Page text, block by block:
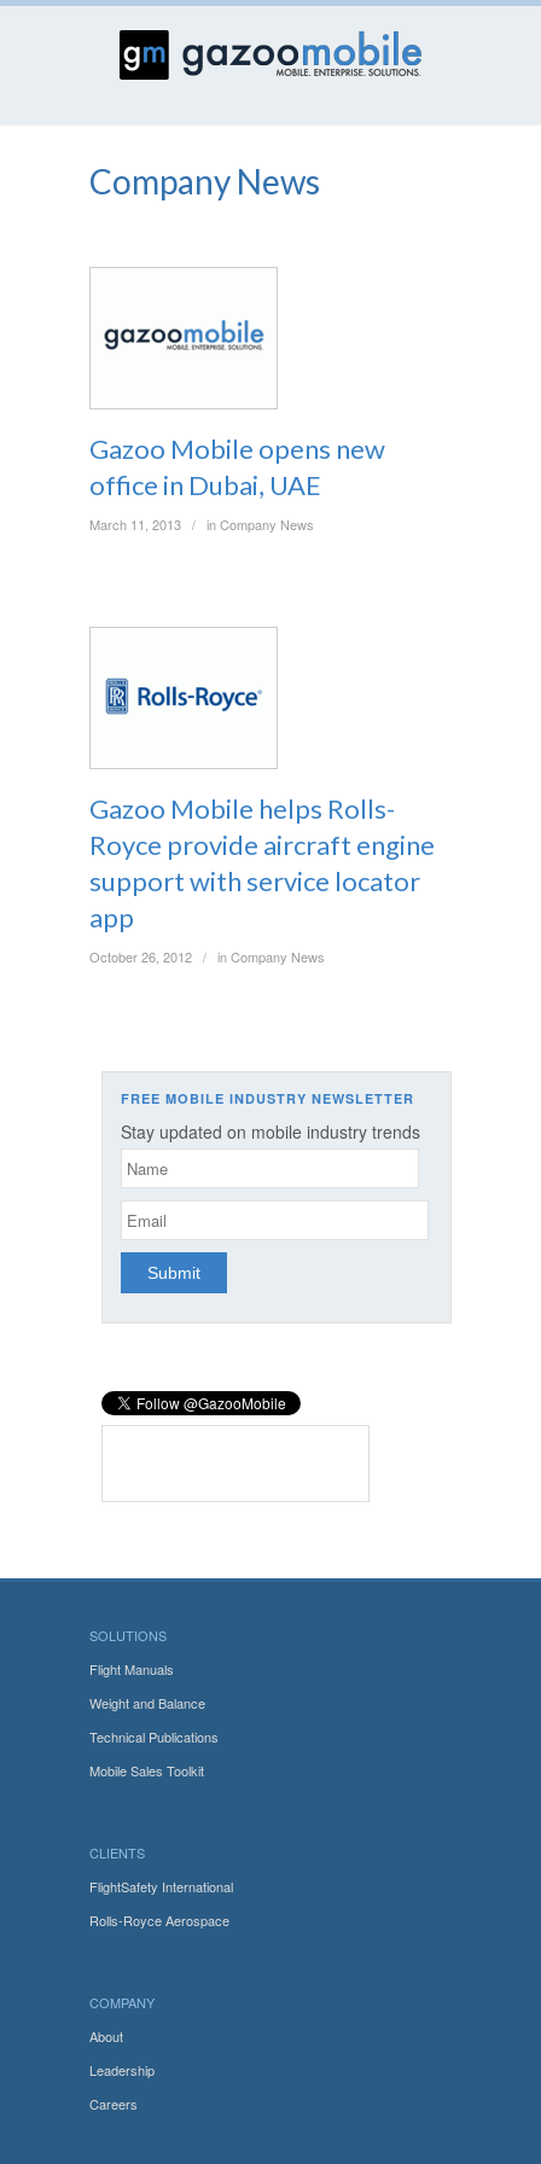
Company News
Gazoo Mobile opens new
office in Dubai, UAE
March 11, 2013 / inCompany News
Gazoo Mobile helps Rolls-
Royce provide aircraft engine
support with service locator
app
October 26, 2012 / inCompany News
FREE MOBILE INDUSTRY NEWSLETTER
Stay updated on mobile industry trends
SOLUTIONS
Flight Manuals
Weight and Balance
Technical Publications
Mobile Sales Toolkit
CLIENTS
FlightSafety International
Rolls-Royce Aerospace
COMPANY
About
Leadership
Careers